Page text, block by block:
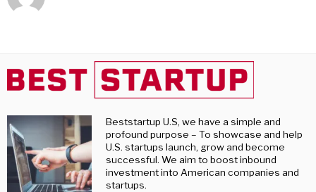
Beststartup U.S, we have a simple and
profound purpose – To showcase and help
U.S. startups launch, grow and become
successful. We aim to boost inbound
investment into American companies and
startups.